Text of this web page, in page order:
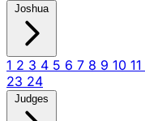
Joshua
1 2 3 4 5 6 7 8 9 10 11
23 24
Judges